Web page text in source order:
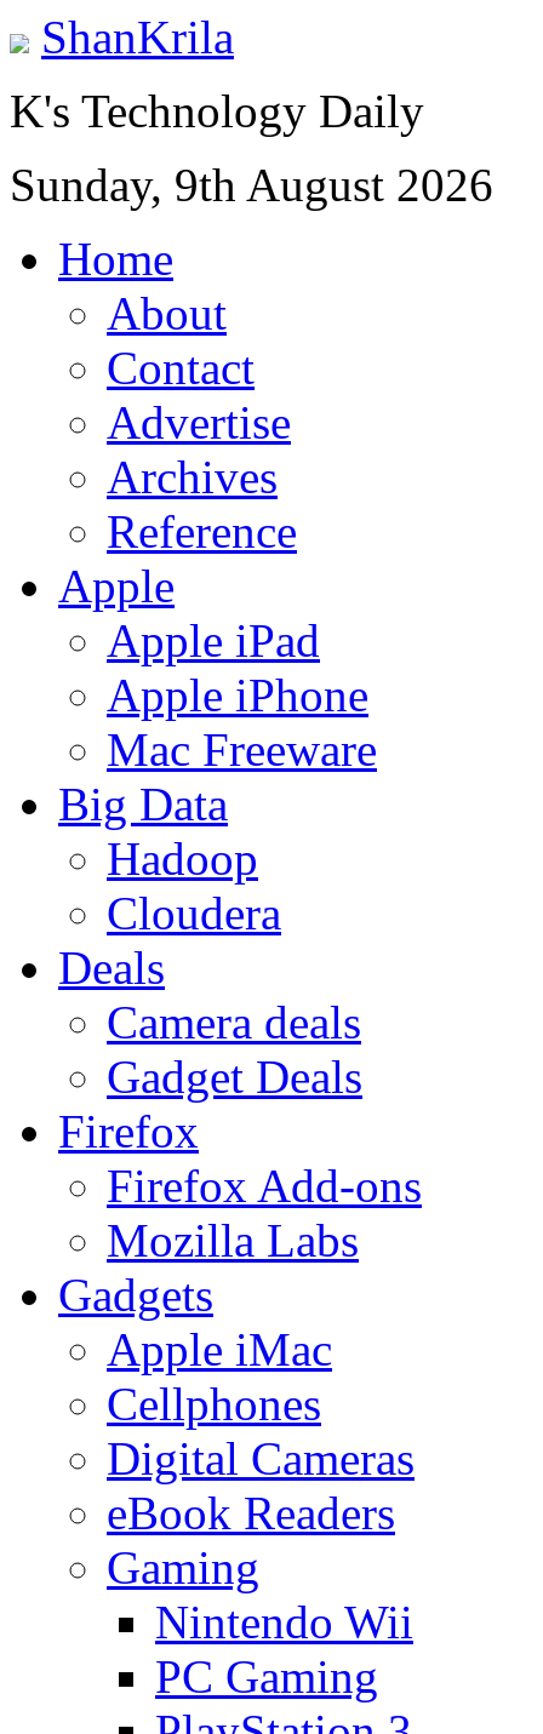
ShanKrila
K's Technology Daily
Sunday, 9th August 2026
Home
About
Contact
Advertise
Archives
Reference
Apple
Apple iPad
Apple iPhone
Mac Freeware
Big Data
Hadoop
Cloudera
Deals
Camera deals
Gadget Deals
Firefox
Firefox Add-ons
Mozilla Labs
Gadgets
Apple iMac
Cellphones
Digital Cameras
eBook Readers
Gaming
Nintendo Wii
PC Gaming